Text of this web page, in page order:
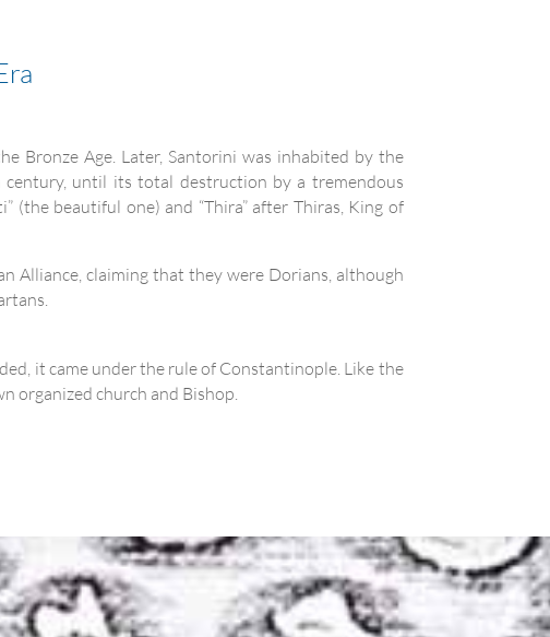
Bronze Age. Later, Santorini was inhabited by the
until its total destruction by a tremendous
(the beautiful one) and “Thira” after Thiras, King of
Alliance, claiming that they were Dorians, although
it came under the rule of Constantinople. Like the
organized church and Bishop.